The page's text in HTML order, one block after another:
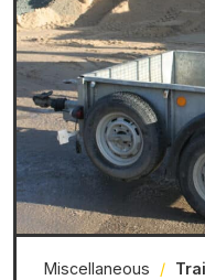
Miscellaneous /